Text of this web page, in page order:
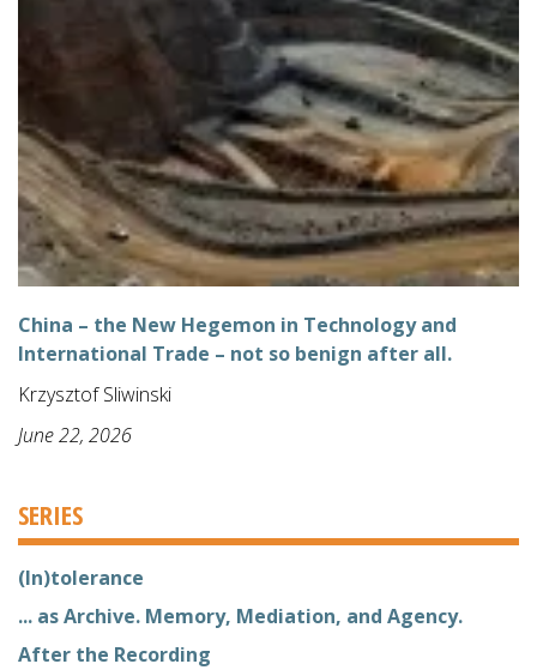
China – the New Hegemon in Technology and
International Trade – not so benign after all.
Krzysztof Sliwinski
June 22, 2026
SERIES
(In)tolerance
... as Archive. Memory, Mediation, and Agency.
After the Recording